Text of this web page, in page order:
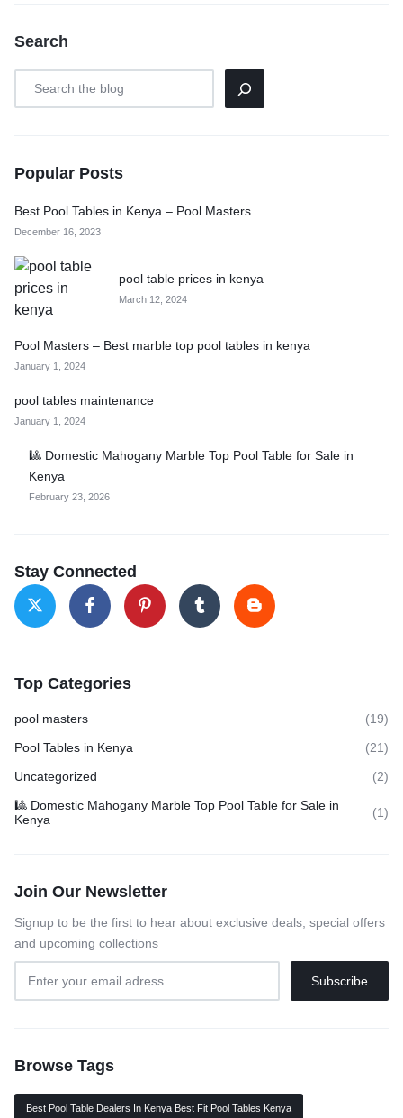
Search
Popular Posts
Best Pool Tables in Kenya – Pool Masters
December 16, 2023
pool table prices in kenya
March 12, 2024
Pool Masters – Best marble top pool tables in kenya
January 1, 2024
pool tables maintenance
January 1, 2024
🎱 Domestic Mahogany Marble Top Pool Table for Sale in
Kenya
February 23, 2026
Stay Connected
Top Categories
pool masters
(19)
Pool Tables in Kenya
(21)
Uncategorized
(2)
🎱 Domestic Mahogany Marble Top Pool Table for Sale in
Kenya
(1)
Join Our Newsletter
Signup to be the first to hear about exclusive deals, special offers
and upcoming collections
Browse Tags
Best Pool Table Dealers In Kenya Best Fit Pool Tables Kenya